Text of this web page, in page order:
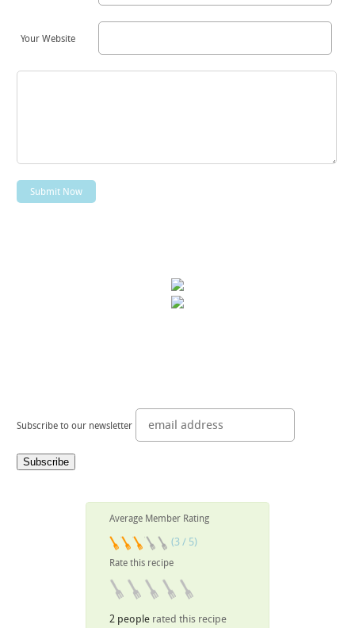
Your Website
Subscribe to our newsletter
Average Member Rating
(3 / 5)
Rate this recipe
2 people rated this recipe